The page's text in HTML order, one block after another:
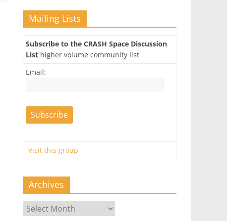
Mailing Lists
Subscribe to the CRASH Space Discussion
List higher volume community list
Email:
Visit this group
Archives
Archives